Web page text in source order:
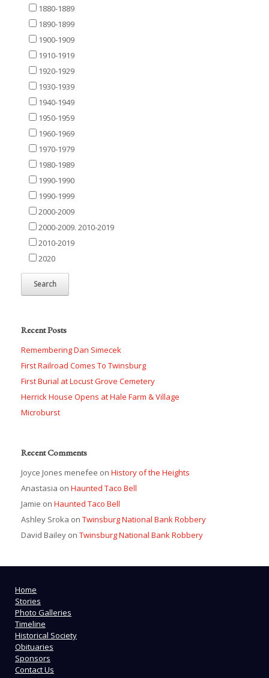
1880-1889
1890-1899
1900-1909
1910-1919
1920-1929
1930-1939
1940-1949
1950-1959
1960-1969
1970-1979
1980-1989
1990-1990
1990-1999
2000-2009
2000-2009. 2010-2019
2010-2019
2020
Recent Posts
Remembering Dan Simecek
First Railroad Comes To Twinsburg
First Burial at Locust Grove Cemetery
Herrick House Opens at Hale Farm & Village
Microburst
Recent Comments
Joyce Jones menefee on History of the Heights
Anastasia on Haunted Taco Bell
Jamie on Haunted Taco Bell
Ashley Sroka on Twinsburg National Bank Robbery
David Bailey on Twinsburg National Bank Robbery
Home
Stories
Photo Galleries
Timeline
Historical Society
Obituaries
Sponsors
Contact Us